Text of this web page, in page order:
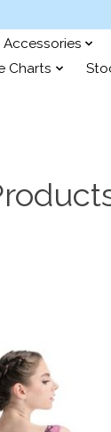
Accessories
Charts